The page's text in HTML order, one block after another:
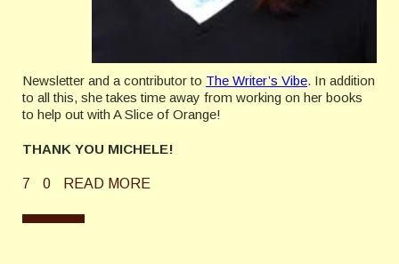
Newsletter and a contributor to The Writer’s Vibe. In addition
to all this, she takes time away from working on her books
to help out with A Slice of Orange!
THANK YOU MICHELE!
7 0 READ MORE